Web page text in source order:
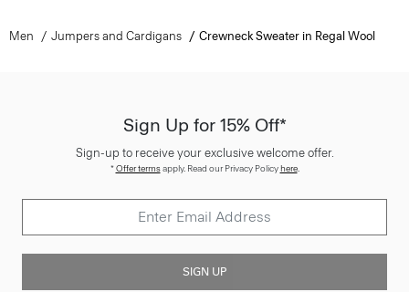
Men Jumpers and Cardigans Crewneck Sweater in Regal Wool
Sign Up for 15% Off*
Sign-up to receive your exclusive welcome offer.
*Offer termsapply. Read our Privacy Policyhere.
SIGN UP